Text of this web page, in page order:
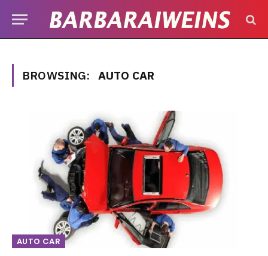
BROWSING: AUTO CAR
AUTO CAR